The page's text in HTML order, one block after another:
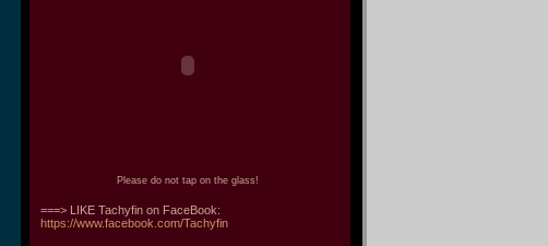
Please do not tap on the glass!
===> LIKE Tachyfin on FaceBook:
https://www.facebook.com/Tachyfin